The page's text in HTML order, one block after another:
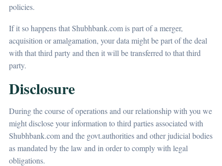
policies.
If it so happens that Shubhbank.com is part of a merger,
acquisition or amalgamation, your data might be part of the deal
with that third party and then it will be transferred to that third
party.
Disclosure
During the course of operations and our relationship with you we
might disclose your information to third parties associated with
Shubhbank.com and the govt.authorities and other judicial bodies
as mandated by the law and in order to comply with legal
obligations.